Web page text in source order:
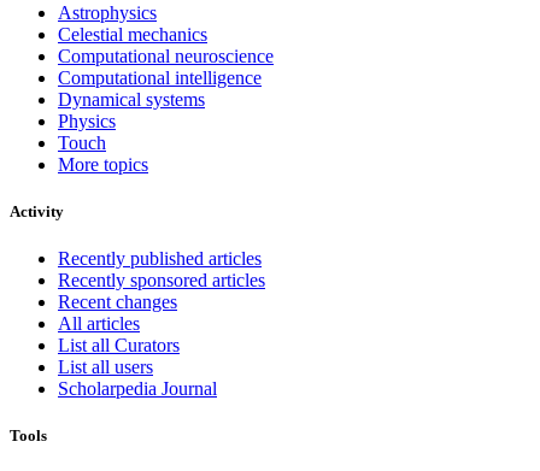
Astrophysics
Celestial mechanics
Computational neuroscience
Computational intelligence
Dynamical systems
Physics
Touch
More topics
Activity
Recently published articles
Recently sponsored articles
Recent changes
All articles
List all Curators
List all users
Scholarpedia Journal
Tools